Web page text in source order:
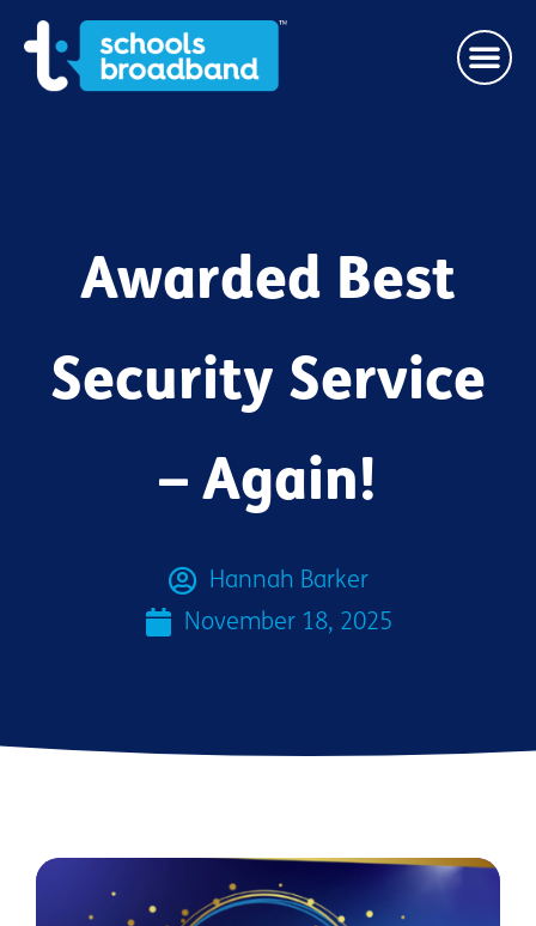
Awarded Best
Security Service
– Again!
Hannah Barker
November 18, 2025